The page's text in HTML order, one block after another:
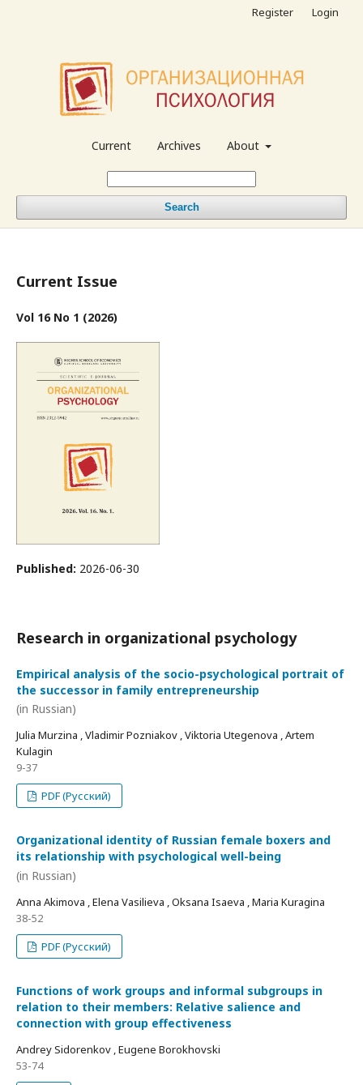
Current Archives About
Search
Register Login
Current Issue
Vol 16 No 1 (2026)
Published: 2026-06-30
Research in organizational psychology
Empirical analysis of the socio-psychological portrait of
the successor in family entrepreneurship
(in Russian)
Julia Murzina , Vladimir Pozniakov , Viktoria Utegenova , Artem
Kulagin
9-37
PDF (Русский)
Organizational identity of Russian female boxers and
its relationship with psychological well-being
(in Russian)
Anna Akimova , Elena Vasilieva , Oksana Isaeva , Maria Kuragina
38-52
PDF (Русский)
Functions of work groups and informal subgroups in
relation to their members: Relative salience and
connection with group effectiveness
Andrey Sidorenkov , Eugene Borokhovski
53-74